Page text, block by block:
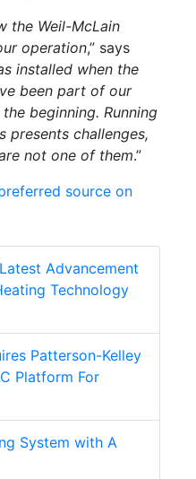
the Weil-McLain
operation,” says
installed when the
been part of our
beginning. Running
presents challenges,
not one of them.”
source on
Advancement
Technology
Patterson-Kelley
Platform For
System with A